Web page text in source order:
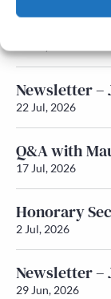
Newsletter –
22 Jul, 2026
Q&A with
17 Jul, 2026
Honorary
2 Jul, 2026
Newsletter –
29 Jun, 2026